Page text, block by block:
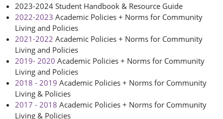
2023-2024 Student Handbook & Resource Guide
2022-2023 Academic Policies + Norms for Community
Living and Policies
2021-2022 Academic Policies + Norms for Community
Living and Policies
2019- 2020 Academic Policies + Norms for Community
Living and Policies
2018 - 2019 Academic Policies + Norms for Community
Living & Policies
2017 - 2018 Academic Policies + Norms for Community
Living & Policies